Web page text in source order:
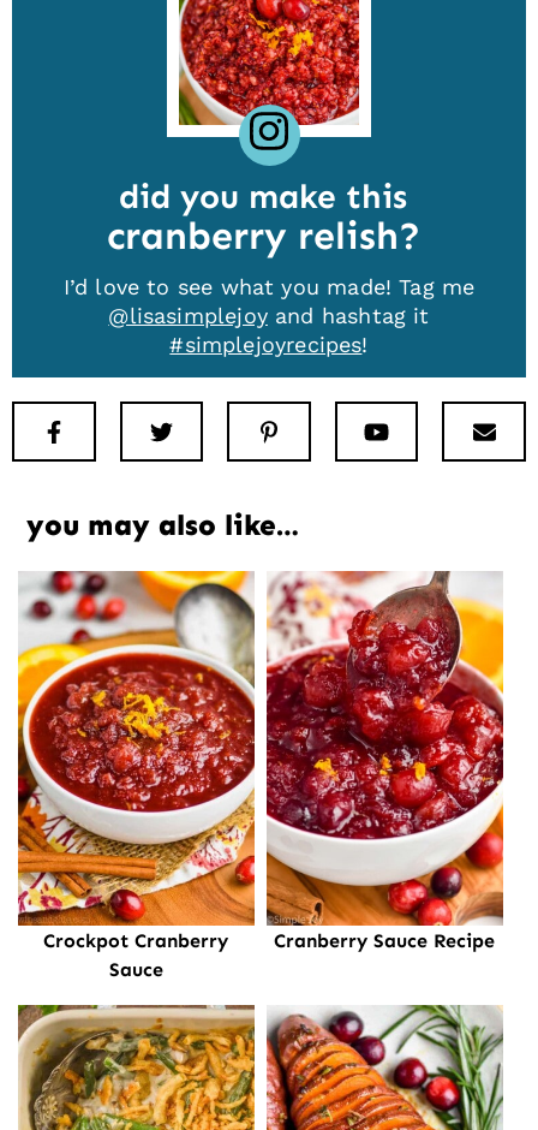
did you make this
cranberry relish
I’d love to see what you made! Tag me
@lisasimplejoyand hashtag it
#simplejoyrecipes!
Facebook Pinterest Youtube
you may also like…
Crockpot Cranberry
Sauce
Cranberry Sauce Recipe